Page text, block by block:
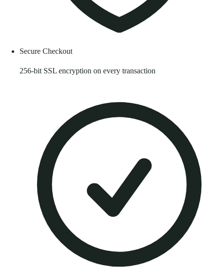
Secure Checkout
256-bit SSL encryption on every transaction